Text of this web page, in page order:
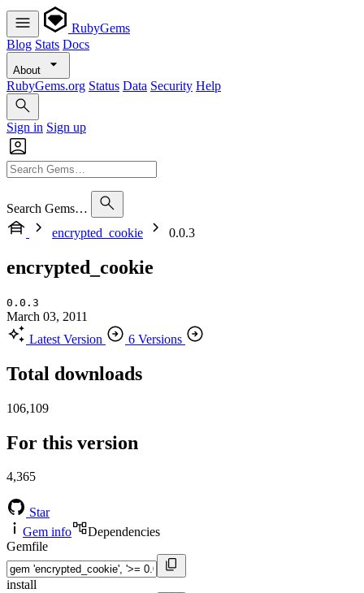
RubyGems
Blog Stats Docs
About
RubyGems.org Status Data Security Help
Sign in Sign up
Search Gems…
encrypted_cookie
0.0.3
encrypted_cookie
0.0.3
March 03, 2011
Latest Version
6 Versions
Total downloads
106,109
For this version
4,365
Star
Gem info
Dependencies
Gemfile
install